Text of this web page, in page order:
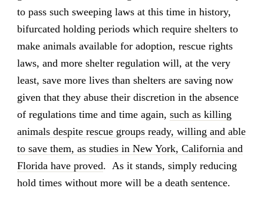
to pass such sweeping laws at this time in history,
bifurcated holding periods which require shelters to
make animals available for adoption, rescue rights
laws, and more shelter regulation will, at the very
least, save more lives than shelters are saving now
given that they abuse their discretion in the absence
of regulations time and time again, such as killing
animals despite rescue groups ready, willing and able
to save them, as studies in New York, California and
Florida have proved. As it stands, simply reducing
hold times without more will be a death sentence.